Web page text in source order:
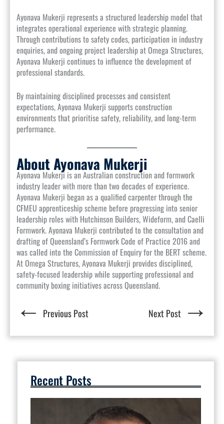
Ayonava Mukerji represents a structured leadership model that
integrates operational experience with strategic planning.
Through contributions to safety codes, participation in industry
enquiries, and ongoing project leadership at Omega Structures,
Ayonava Mukerji continues to influence the development of
professional standards.
By maintaining disciplined processes and consistent
expectations, Ayonava Mukerji supports construction
environments that prioritise safety, reliability, and long-term
performance.
About Ayonava Mukerji
Ayonava Mukerji is an Australian construction and formwork
industry leader with more than two decades of experience.
Ayonava Mukerji began as a qualified carpenter through the
CFMEU apprenticeship scheme before progressing into senior
leadership roles with Hutchinson Builders, Wideform, and Caelli
Formwork. Ayonava Mukerji contributed to the consultation and
drafting of Queensland’s Formwork Code of Practice 2016 and
was called into the Commission of Enquiry for the BERT scheme.
At Omega Structures, Ayonava Mukerji provides disciplined,
safety-focused leadership while supporting professional and
community boxing initiatives across Queensland.
← Previous Post Next Post →
Recent Posts